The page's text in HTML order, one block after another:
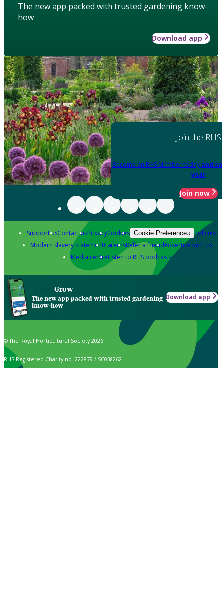
The new app packed with trusted gardening know-
how
Download app
Join the RHS
Become an RHS Member today and
year
Join now
Support usContact usPrivacyCookies Cookie Preferences Policies
Modern slavery statementCareersRefer a friendAdvertise with us
Media centreListen to RHS podcasts
Grow
The new app packed with trusted gardening
know-how
Download app
© The Royal Horticultural Society 2026
RHS Registered Charity no. 222879 / SC038262